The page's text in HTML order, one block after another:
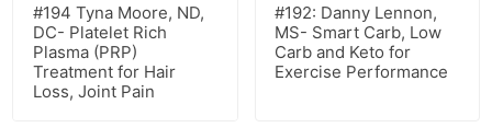
#194 Tyna Moore, ND,
DC- Platelet Rich
Plasma (PRP)
Treatment for Hair
Loss, Joint Pain
#192: Danny Lennon,
MS- Smart Carb, Low
Carb and Keto for
Exercise Performance